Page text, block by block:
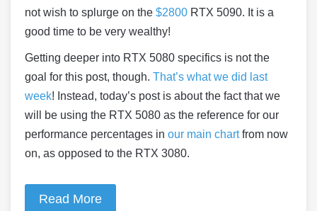
not wish to splurge on the $2800 RTX 5090. It is a
good time to be very wealthy!
Getting deeper into RTX 5080 specifics is not the
goal for this post, though. That’s what we did last
week! Instead, today’s post is about the fact that we
will be using the RTX 5080 as the reference for our
performance percentages in our main chartfrom now
on, as opposed to the RTX 3080.
Read More